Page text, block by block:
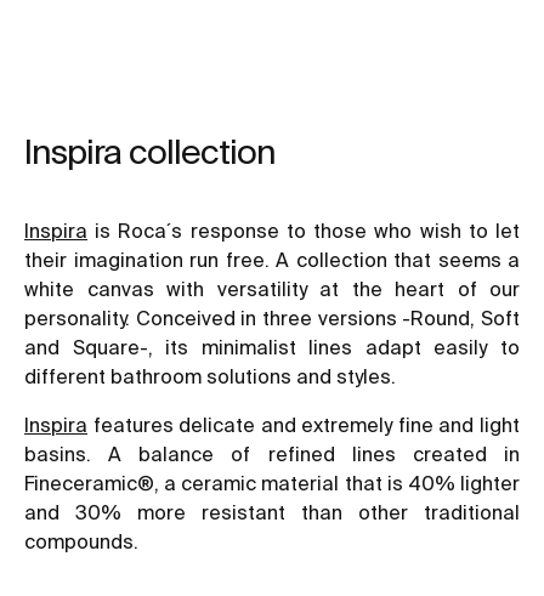
Inspira collection
Inspira is Roca´s response to those who wish to let
their imagination run free. A collection that seems a
white canvas with versatility at the heart of our
personality. Conceived in three versions -Round, Soft
and Square-, its minimalist lines adapt easily to
different bathroom solutions and styles.
Inspira features delicate and extremely fine and light
basins. A balance of refined lines created in
Fineceramic®, a ceramic material that is 40% lighter
and 30% more resistant than other traditional
compounds.